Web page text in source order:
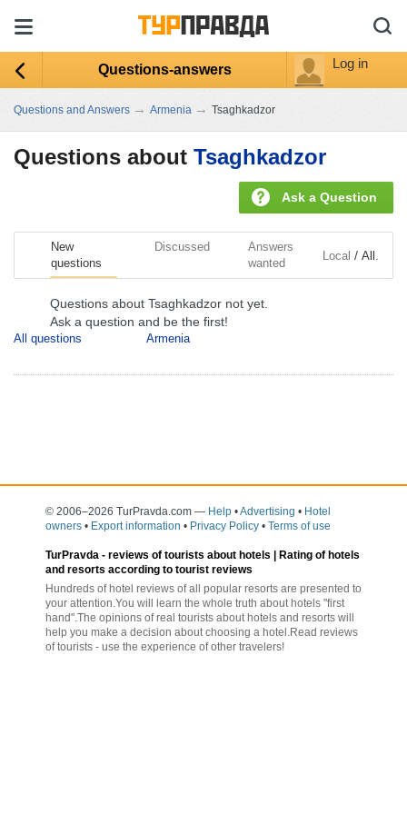
Questions-answers Log in
Questions and Answers → Armenia → Tsaghkadzor
Questions about Tsaghkadzor
Ask a Question
New
questions
Discussed
Answers
wanted
Local / All.
Questions about Tsaghkadzor not yet.
Ask a question and be the first!
All questions Armenia
© 2006–2026 TurPravda.com — Help •Advertising • Hotel
owners • Export information • Privacy Policy • Terms of use
TurPravda - reviews of tourists about hotels | Rating of hotels
and resorts according to tourist reviews
Hundreds of hotel reviews of all popular resorts are presented to
your attention.You will learn the whole truth about hotels "first
hand".The opinions of real tourists about hotels and resorts will
help you make a decision about choosing a hotel.Read reviews
of tourists - use the experience of other travelers!